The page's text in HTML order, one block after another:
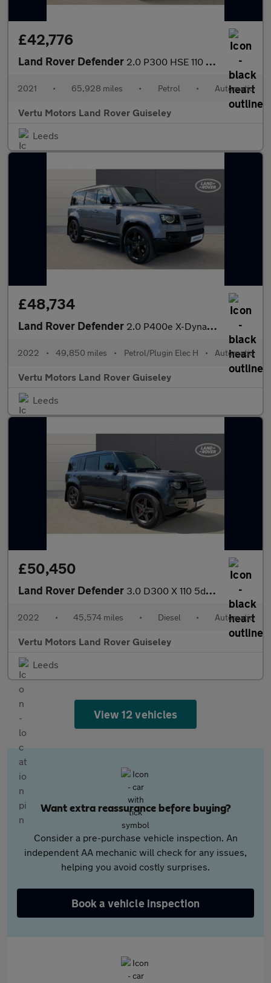
£42,776
Land Rover Defender 2.0 P300 HSE 110 5dr Auto Petrol Estate
2021 • 65,928 miles • Petrol • Automatic
Vertu Motors Land Rover Guiseley
Leeds
£48,734
Land Rover Defender 2.0 P400e X-Dynamic SE 110 5dr Auto Estate
2022 • 49,850 miles • Petrol/Plugin Elec H • Automatic
Vertu Motors Land Rover Guiseley
Leeds
£50,450
Land Rover Defender 3.0 D300 X 110 5dr Auto Diesel Estate
2022 • 45,574 miles • Diesel • Automatic
Vertu Motors Land Rover Guiseley
Leeds
View 12 vehicles
Want extra reassurance before buying?
Consider a pre-purchase vehicle inspection. An
independent AA mechanic will check for any issues,
helping you avoid costly surprises.
Book a vehicle inspection